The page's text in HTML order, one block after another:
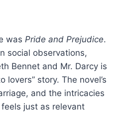
was Pride and Prejudice.
social observations,
Bennet and Mr. Darcy is
lovers” story. The novel’s
and the intricacies
just as relevant